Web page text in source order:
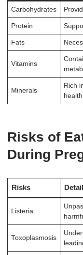
Carbohydrates
Protein
Fats
Vitamins
Minerals
Rich
Risks of
During
Risks
Listeria
Toxoplasmosis